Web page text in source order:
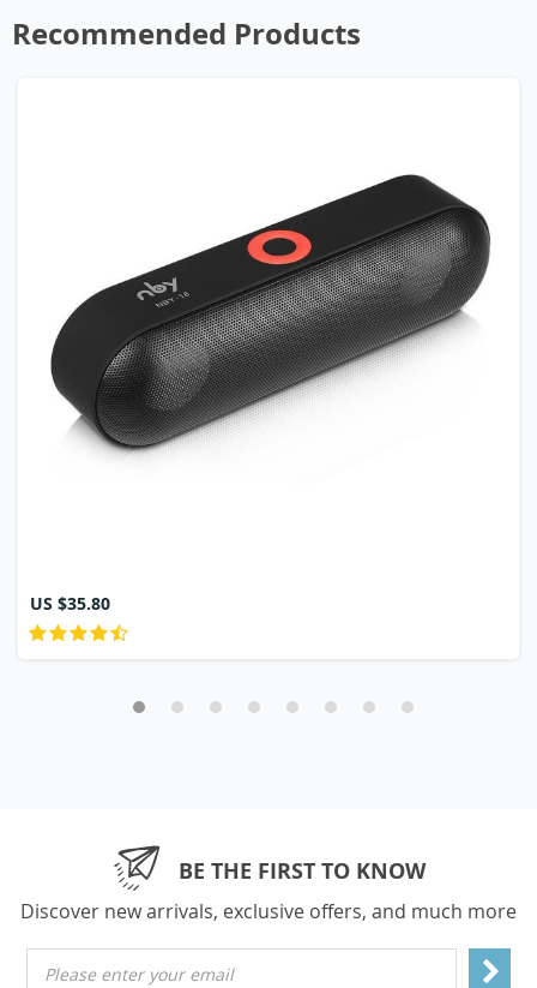
Recommended Products
US $35.80
BE THE FIRST TO KNOW
Discover new arrivals, exclusive offers, and much more
Please enter your email